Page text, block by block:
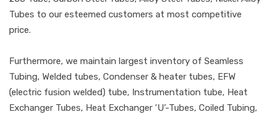
Tubes to our esteemed customers at most competitive
price.
Furthermore, we maintain largest inventory of Seamless
Tubing, Welded tubes, Condenser & heater tubes, EFW
(electric fusion welded) tube, Instrumentation tube, Heat
Exchanger Tubes, Heat Exchanger ‘U’-Tubes, Coiled Tubing,